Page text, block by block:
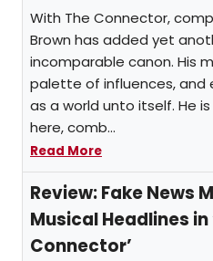
With The Connector,
Brown has added yet
incomparable canon. His
palette of influences, and
as a world unto itself. He
here, comb...
Read More
Review: Fake News
Musical Headlines in
Connector’